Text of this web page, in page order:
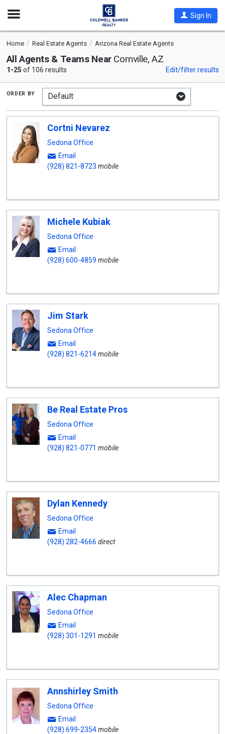
Open
Sign In
Home Real Estate Agents Arizona Real Estate Agents
All Agents & Teams Near Cornville, AZ
1-25 of 106 results Edit/filter results
order by
Cortni Nevarez
Sedona Office
Email
(928) 821-8723 mobile
Michele Kubiak
Sedona Office
Email
(928) 600-4859 mobile
Jim Stark
Sedona Office
Email
(928) 821-6214mobile
Be Real Estate Pros
Sedona Office
Email
(928) 821-0771 mobile
Dylan Kennedy
Sedona Office
Email
(928) 282-4666 direct
Alec Chapman
Sedona Office
Email
(928) 301-1291 mobile
Annshirley Smith
Sedona Office
Email
(928) 699-2354mobile